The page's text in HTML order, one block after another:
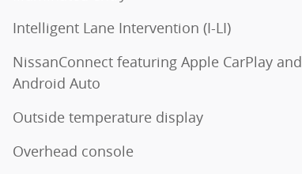
Intelligent Lane Intervention (I-LI)
NissanConnect featuring Apple CarPlay and
Android Auto
Outside temperature display
Overhead console